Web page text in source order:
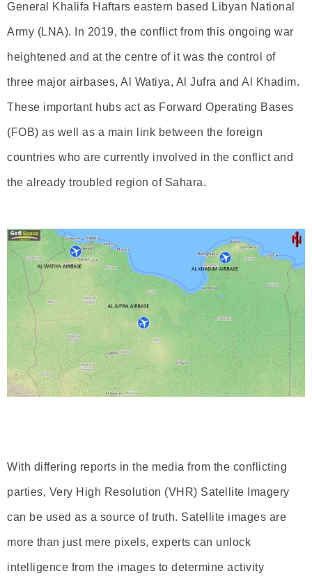
General Khalifa Haftars eastern based Libyan National
Army (LNA). In 2019, the conflict from this ongoing war
heightened and at the centre of it was the control of
three major airbases, Al Watiya, Al Jufra and Al Khadim.
These important hubs act as Forward Operating Bases
(FOB) as well as a main link between the foreign
countries who are currently involved in the conflict and
the already troubled region of Sahara.
With differing reports in the media from the conflicting
parties, Very High Resolution (VHR) Satellite Imagery
can be used as a source of truth. Satellite images are
more than just mere pixels, experts can unlock
intelligence from the images to determine activity